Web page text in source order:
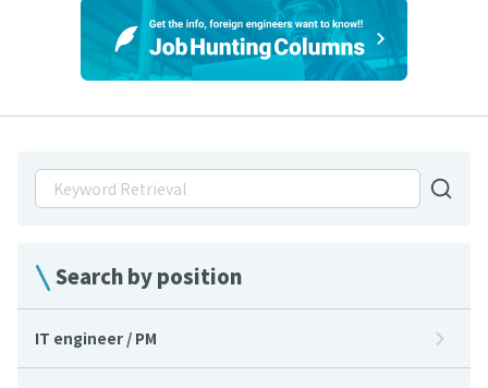
Search by position
IT engineer / PM